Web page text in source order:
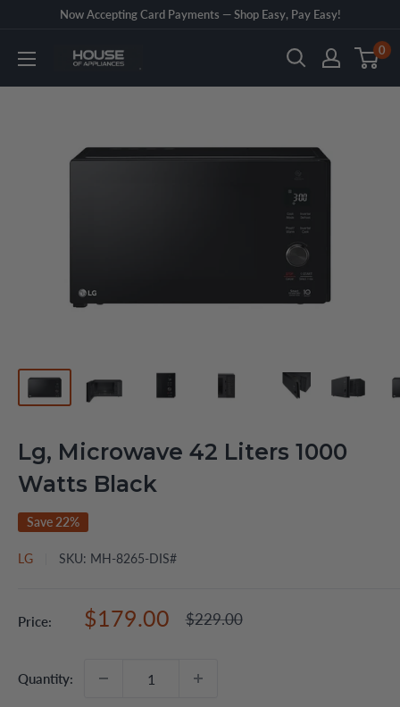
content
Now Accepting Card Payments — Shop Easy, Pay Easy!
House
0
Lg, Microwave 42 Liters 1000
Watts Black
Save 22%
LG SKU: MH-8265-DIS#
Price:
Sale
$179.00
Regular
$229.00
Quantity: